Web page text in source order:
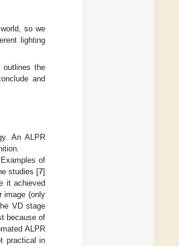
so we
lighting
outlines the
and
An ALPR
of
studies [7]
it achieved
image (only
VD stage
because of
ALPR
practical in